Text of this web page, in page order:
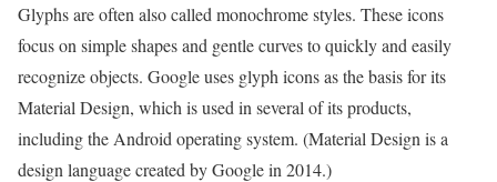
Glyphs are often also called monochrome styles. These icons
focus on simple shapes and gentle curves to quickly and easily
recognize objects. Google uses glyph icons as the basis for its
Material Design, which is used in several of its products,
including the Android operating system. (Material Design is a
design language created by Google in 2014.)